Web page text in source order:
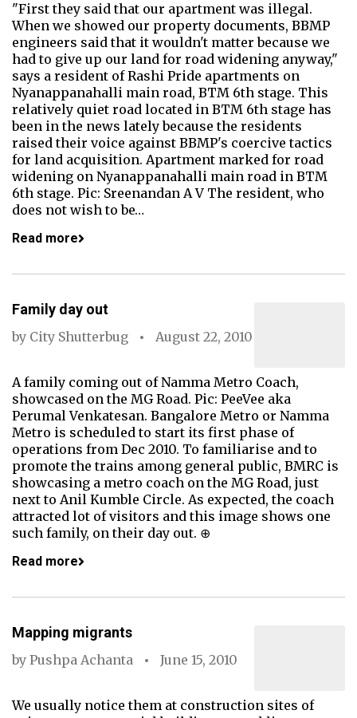
"First they said that our apartment was illegal.
When we showed our property documents, BBMP
engineers said that it wouldn't matter because we
had to give up our land for road widening anyway,"
says a resident of Rashi Pride apartments on
Nyanappanahalli main road, BTM 6th stage. This
relatively quiet road located in BTM 6th stage has
been in the news lately because the residents
raised their voice against BBMP's coercive tactics
for land acquisition. Apartment marked for road
widening on Nyanappanahalli main road in BTM
6th stage. Pic: Sreenandan A V The resident, who
does not wish to be…
Read more
Family day out
by City Shutterbug August 22, 2010
A family coming out of Namma Metro Coach,
showcased on the MG Road. Pic: PeeVee aka
Perumal Venkatesan. Bangalore Metro or Namma
Metro is scheduled to start its first phase of
operations from Dec 2010. To familiarise and to
promote the trains among general public, BMRC is
showcasing a metro coach on the MG Road, just
next to Anil Kumble Circle. As expected, the coach
attracted lot of visitors and this image shows one
such family, on their day out. ⊕
Read more
Mapping migrants
by Pushpa Achanta June 15, 2010
We usually notice them at construction sites of